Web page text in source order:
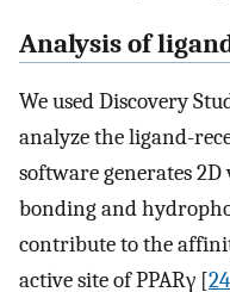
Analysis of
We used Discovery
analyze the ligand-
software generates
bonding and
contribute to the
active site of PPARγ [24